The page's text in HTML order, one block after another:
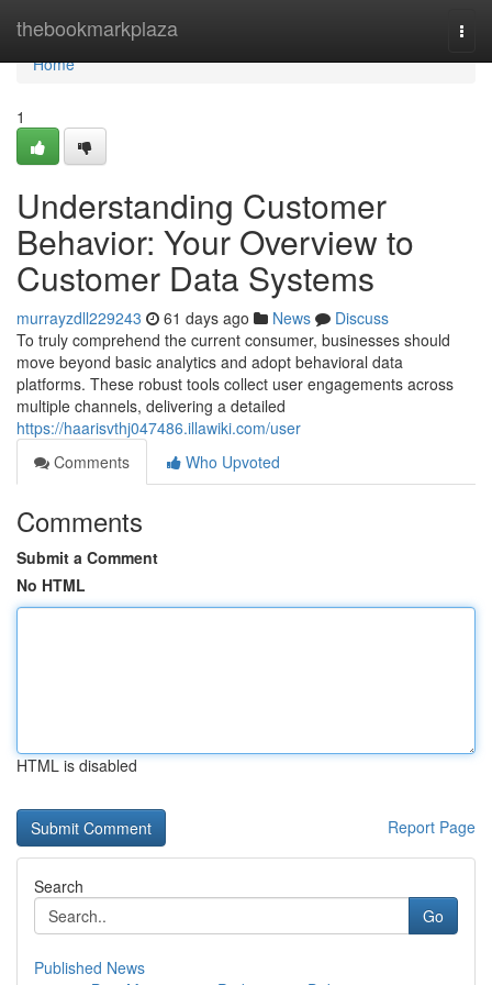
thebookmarkplaza
Home
Home
1
Understanding Customer
Behavior: Your Overview to
Customer Data Systems
murrayzdll229243 61 days ago News
Discuss
To truly comprehend the current consumer, businesses should
move beyond basic analytics and adopt behavioral data
platforms. These robust tools collect user engagements across
multiple channels, delivering a detailed
https://haarisvthj047486.illawiki.com/user
Comments
Who Upvoted
Comments
Submit a Comment
No HTML
HTML is disabled
Report Page
Search
Go
Published News